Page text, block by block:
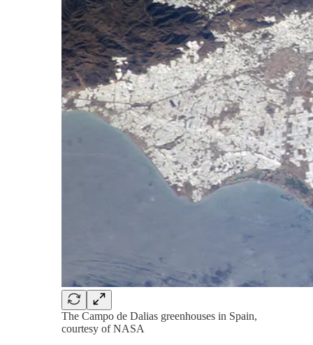
The Campo de Dalias greenhouses in Spain,
courtesy of NASA